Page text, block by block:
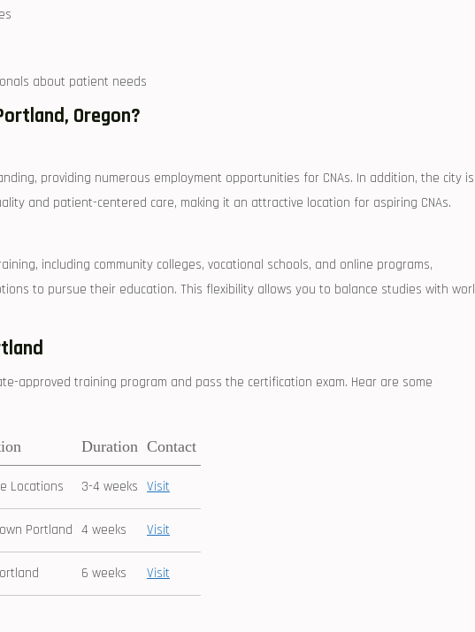
about ​patient needs
Oregon?
providing numerous employment opportunities for CNAs. In addition, the city is⁣
and patient-centered care, ⁣making it an attractive location for aspiring CNAs.
including community colleges, vocational schools, and online​ programs,
to ‌pursue their education. This flexibility allows⁤ you to balance studies with
approved training program and pass the certification exam. Hear are some
Duration Contact
Locations 3-4 weeks Visit
Portland 4 weeks Visit
6 weeks Visit